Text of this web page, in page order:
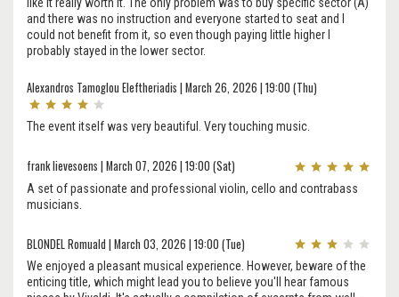
and there was no instruction and everyone started to seat and I
could not benefit from it, so even though paying little higher I
probably stayed in the lower sector.
Alexandros Tamoglou Eleftheriadis | March 26, 2026 | 19:00 (Thu)
The event itself was very beautiful. Very touching music.
frank lievesoens | March 07, 2026 | 19:00 (Sat)
A set of passionate and professional violin, cello and contrabass
musicians.
BLONDEL Romuald | March 03, 2026 | 19:00 (Tue)
We enjoyed a pleasant musical experience. However, beware of the
enticing title, which might lead you to believe you'll hear famous